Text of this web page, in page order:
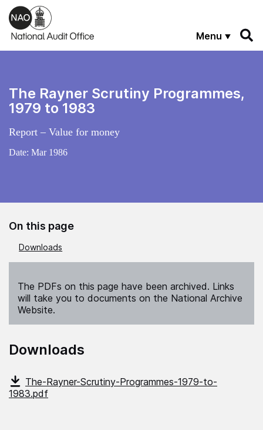
Skip to main content
Menu
The Rayner Scrutiny Programmes,
1979 to 1983
Report – Value for money
Date: Mar 1986
On this page
Downloads
The PDFs on this page have been archived. Links
will take you to documents on the National Archive
Website.
Downloads
The-Rayner-Scrutiny-Programmes-1979-to-
1983.pdf